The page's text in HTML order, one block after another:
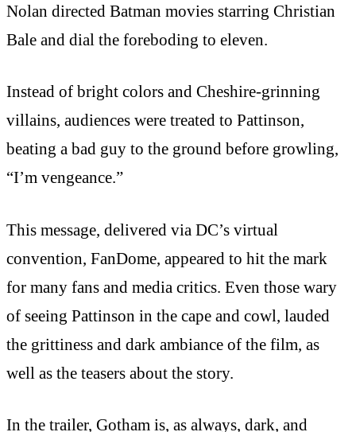
Nolan directed Batman movies starring Christian
Bale and dial the foreboding to eleven.
Instead of bright colors and Cheshire-grinning
villains, audiences were treated to Pattinson,
beating a bad guy to the ground before growling,
“I’m vengeance.”
This message, delivered via DC’s virtual
convention, FanDome, appeared to hit the mark
for many fans and media critics. Even those wary
of seeing Pattinson in the cape and cowl, lauded
the grittiness and dark ambiance of the film, as
well as the teasers about the story.
In the trailer, Gotham is, as always, dark, and